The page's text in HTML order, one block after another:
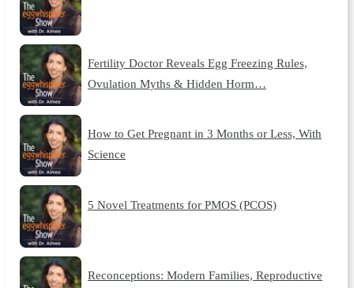
Fertility Doctor Reveals Egg Freezing Rules,
Ovulation Myths & Hidden Horm…
How to Get Pregnant in 3 Months or Less, With
Science
5 Novel Treatments for PMOS (PCOS)
Reconceptions: Modern Families, Reproductive